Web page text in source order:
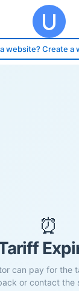
website? Create a
⏰
can pay for the
or contact the